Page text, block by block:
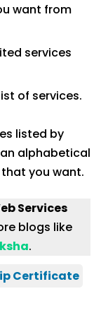
want from
services
of services.
listed by
alphabetical
you want.
Services
blogs like
.
Certificate